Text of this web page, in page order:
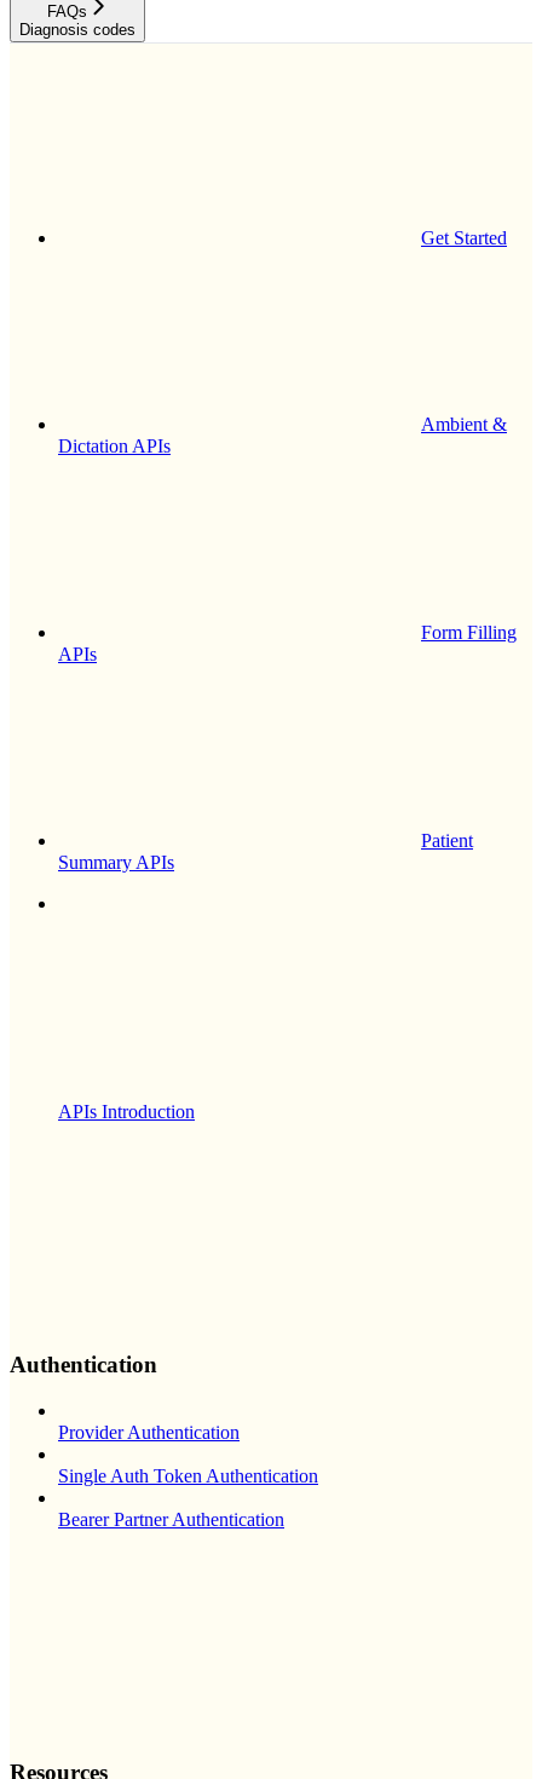
FAQs
Diagnosis codes
Get Started
Ambient &
Dictation APIs
Form Filling
APIs
Patient
Summary APIs
APIs Introduction
Authentication
Provider Authentication
Single Auth Token Authentication
Bearer Partner Authentication
Resources